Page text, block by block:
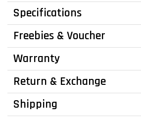
Specifications
Freebies & Voucher
Warranty
Return & Exchange
Shipping